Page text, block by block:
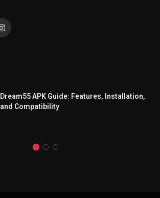
Instagram
Dream55 APK Guide: Features, Installation,
and Compatibility